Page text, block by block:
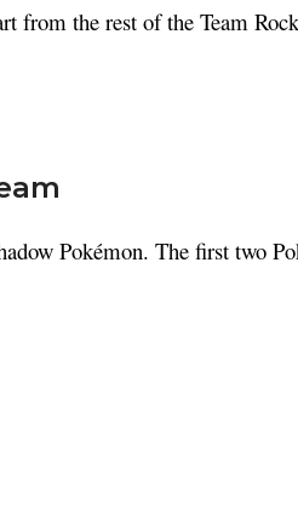
the rest of the Team
Pokémon. The first two